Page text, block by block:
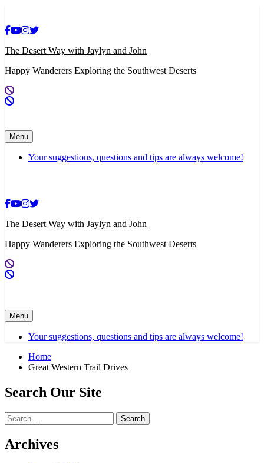
content
The Desert Way with Jaylyn and John
Happy Wanderers Exploring the Southwest Deserts
Menu
Your suggestions, questions and tips are always welcome!
The Desert Way with Jaylyn and John
Happy Wanderers Exploring the Southwest Deserts
Menu
Your suggestions, questions and tips are always welcome!
Home
Great Western Trail Drives
Search Our Site
Search
for:
Archives